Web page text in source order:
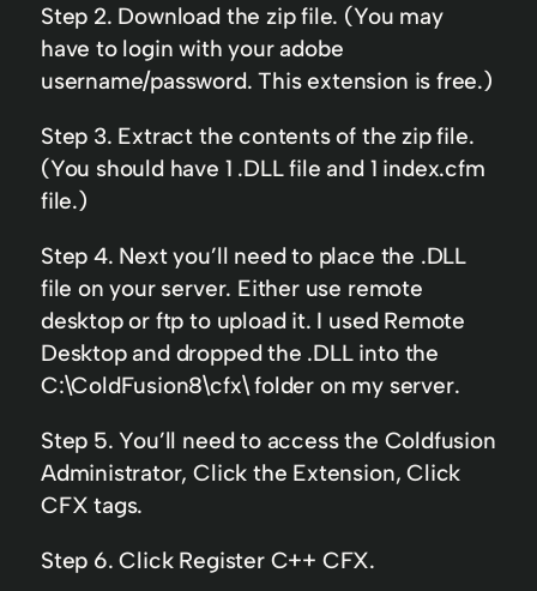
Step 2. Download the zip file. (You may
have to login with your adobe
username/password. This extension is free.)
Step 3. Extract the contents of the zip file.
(You should have 1 .DLL file and 1 index.cfm
file.)
Step 4. Next you’ll need to place the .DLL
file on your server. Either use remote
desktop or ftp to upload it. I used Remote
Desktop and dropped the .DLL into the
C:\ColdFusion8\cfx\ folder on my server.
Step 5. You’ll need to access the Coldfusion
Administrator, Click the Extension, Click
CFX tags.
Step 6. Click Register C++ CFX.